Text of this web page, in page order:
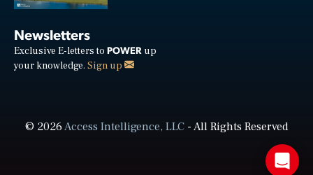
Newsletters
Exclusive E-letters to POWER up
your knowledge. Sign up
© 2026Access Intelligence, LLC- All Rights Reserved